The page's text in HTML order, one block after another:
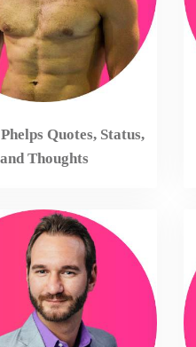
Quotes, Status,
and Thoughts